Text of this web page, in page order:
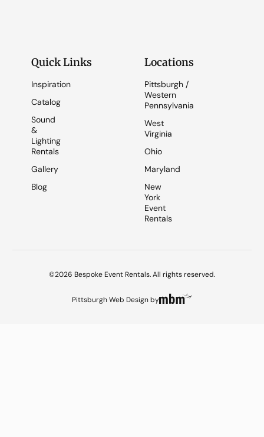
Quick Links
Inspiration
Catalog
Sound
&
Lighting
Rentals
Gallery
Blog
Locations
Pittsburgh /
Western
Pennsylvania
West
Virginia
Ohio
Maryland
New
York
Event
Rentals
©2026 Bespoke Event Rentals. All rights reserved.
Pittsburgh Web Designby